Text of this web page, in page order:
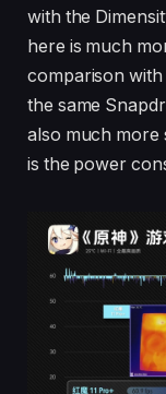
with the
here is much
comparison with
the same
also much more
is the power